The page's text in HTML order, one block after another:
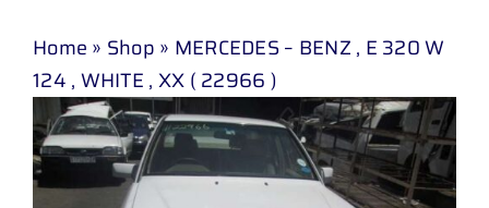
Home » Shop » MERCEDES – BENZ , E 320 W
124 , WHITE , XX ( 22966 )